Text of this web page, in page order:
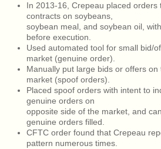
In 2013-16, Crepeau placed orders
contracts on soybeans,
soybean meal, and soybean oil,
before execution.
Used automated tool for small bid/
market (genuine order).
Manually put large bids or offers
market (spoof orders).
Placed spoof orders with intent to
genuine orders on
opposite side of the market, and
genuine orders filled.
CFTC order found that Crepeau
pattern numerous times.